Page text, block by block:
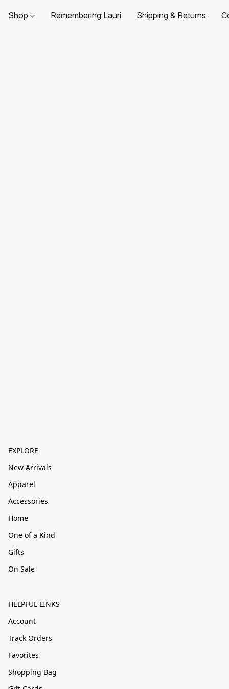
Shop Remembering Lauri Shipping & Returns
EXPLORE
New Arrivals
Apparel
Accessories
Home
One of a Kind
Gifts
On Sale
HELPFUL LINKS
Account
Track Orders
Favorites
Shopping Bag